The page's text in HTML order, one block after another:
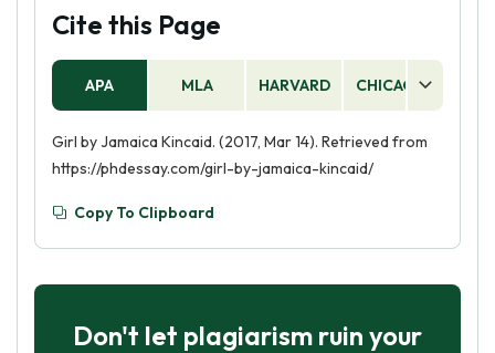
Cite this Page
APA MLA HARVARD CHICAGO
Girl by Jamaica Kincaid. (2017, Mar 14). Retrieved from
https://phdessay.com/girl-by-jamaica-kincaid/
Copy To Clipboard
Don't let plagiarism ruin your